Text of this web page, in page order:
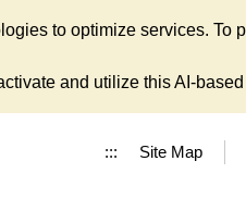
to optimize services.
and utilize this AI-
::: Site Map